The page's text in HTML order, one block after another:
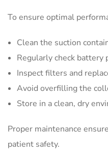
To ensure optimal
Clean the suction
Regularly check battery
Inspect filters and
Avoid overfilling the
Store in a clean, dry
Proper maintenance
patient safety.